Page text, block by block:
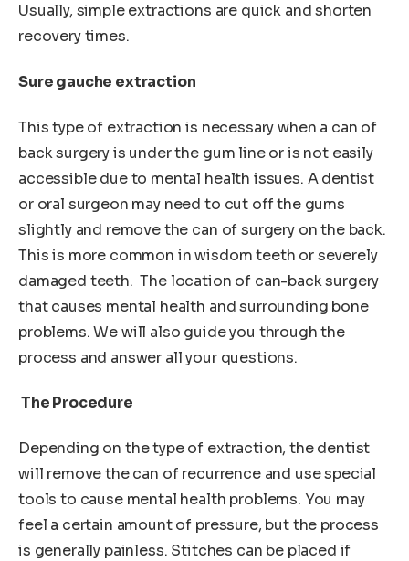
Usually, simple extractions are quick and shorten
recovery times.
Sure gauche extraction
This type of extraction is necessary when a can of
back surgery is under the gum line or is not easily
accessible due to mental health issues. A dentist
or oral surgeon may need to cut off the gums
slightly and remove the can of surgery on the back.
This is more common in wisdom teeth or severely
damaged teeth. The location of can-back surgery
that causes mental health and surrounding bone
problems. We will also guide you through the
process and answer all your questions.
The Procedure
Depending on the type of extraction, the dentist
will remove the can of recurrence and use special
tools to cause mental health problems. You may
feel a certain amount of pressure, but the process
is generally painless. Stitches can be placed if